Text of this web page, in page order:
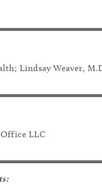
Lindsay Weaver,
Office LLC